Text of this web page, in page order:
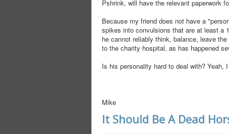
Pshrink, will have the relevant paperwork
Because my friend does not have a
spikes into convulsions that are at least a
he cannot reliably think, balance, leave
to the charity hospital, as has happened
Is his personality hard to deal with?
Mike
It Should Be A Dead